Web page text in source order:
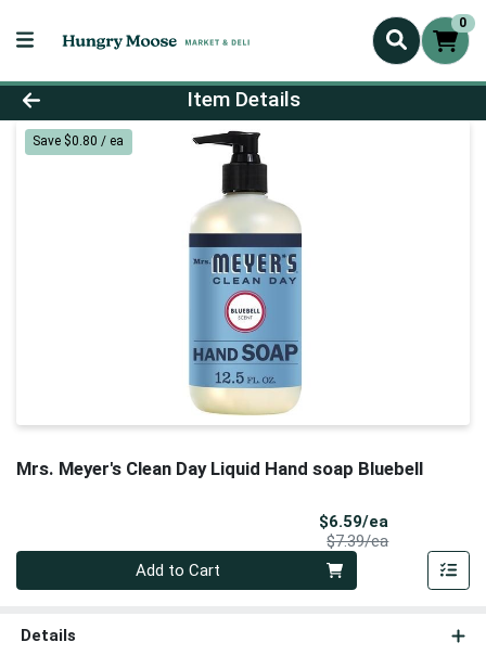
0
Product Details Page
Item Details
Save $0.80 / ea
Mrs. Meyer's Clean Day Liquid Hand soap Bluebell
$6.59/ea
$7.39/eaProduct Price
Add to Cart
Details